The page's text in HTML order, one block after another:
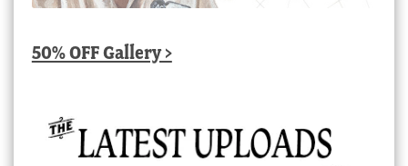
50% OFF Gallery >